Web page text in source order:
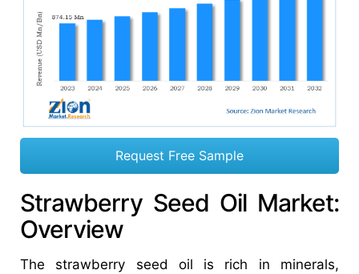
Request Free Sample
Strawberry Seed Oil Market:
Overview
The strawberry seed oil is rich in minerals,